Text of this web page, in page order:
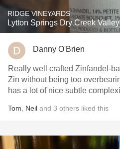
RIDGE VINEYARDS
Lytton Springs Dry Creek
Danny O'Brien
Really well crafted Zinfandel-
Zin without being too
has a lot of nice subtle
Tom Neil and 3 others liked this